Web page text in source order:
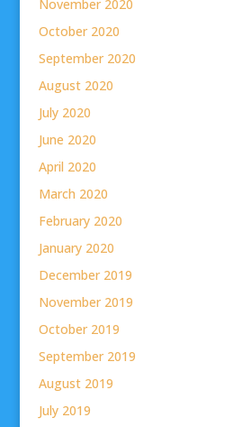
November 2020
October 2020
September 2020
August 2020
July 2020
June 2020
April 2020
March 2020
February 2020
January 2020
December 2019
November 2019
October 2019
September 2019
August 2019
July 2019